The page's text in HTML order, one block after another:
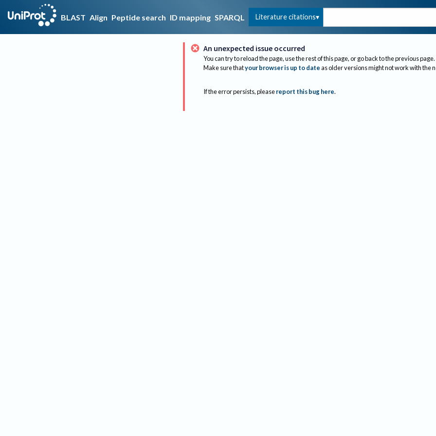
BLAST Align Peptide search ID mapping SPARQL Literature citations
An unexpected issue occurred
You can try to reload the page, use the rest of this page, or go back to the previous page.
Make sure thatyour browser is up to dateas older versions might not work with the
If the error persists, please report this bug here.